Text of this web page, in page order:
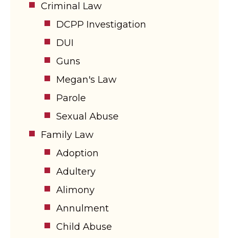
Criminal Law
DCPP Investigation
DUI
Guns
Megan's Law
Parole
Sexual Abuse
Family Law
Adoption
Adultery
Alimony
Annulment
Child Abuse